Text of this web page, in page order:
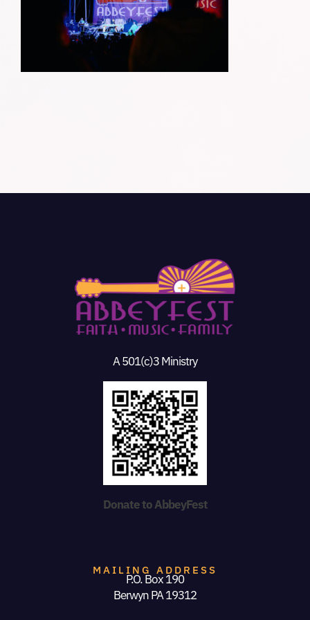
Donate
MAILING ADDRESS
P.O. Box 190
Berwyn PA 19312
A 501(c)3 Ministry
Donate to AbbeyFest